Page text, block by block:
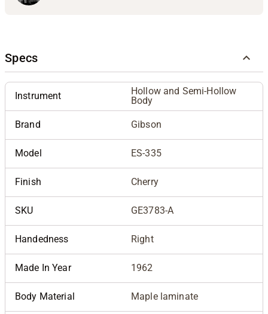
Specs
Instrument
Hollow and Semi-Hollow
Body
Brand Gibson
Model ES-335
Finish Cherry
SKU GE3783-A
Handedness Right
Made In Year 1962
Body Material Maple laminate